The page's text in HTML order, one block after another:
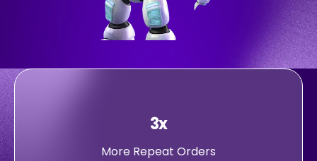
3x
More Repeat Orders